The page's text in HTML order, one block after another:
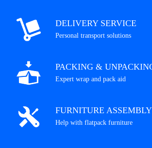
DELIVERY SERVICE
Personal transport solutions
PACKING &
Expert wrap and pack aid
FURNITURE ASSEMBLY
Help with flatpack furniture